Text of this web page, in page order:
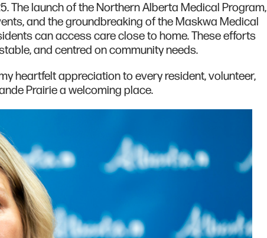
The launch of the Northern Alberta Medical Program,
and the groundbreaking of the Maskwa Medical
can access care close to home. These efforts
and centred on community needs.
heartfelt appreciation to every resident, volunteer,
Prairie a welcoming place.